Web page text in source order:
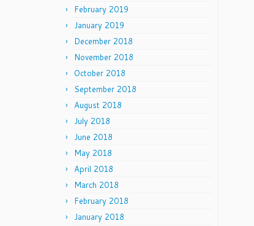
February 2019
January 2019
December 2018
November 2018
October 2018
September 2018
August 2018
July 2018
June 2018
May 2018
April 2018
March 2018
February 2018
January 2018